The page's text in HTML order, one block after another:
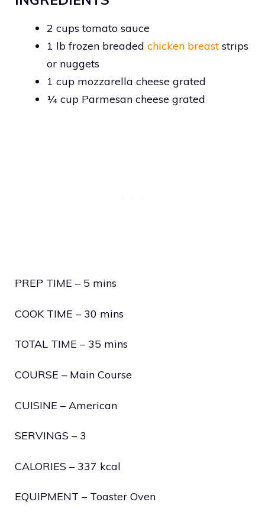
2 cups tomato sauce
1 lb frozen breaded chicken breast strips
or nuggets
1 cup mozzarella cheese grated
¼ cup Parmesan cheese grated
PREP TIME – 5 mins
COOK TIME – 30 mins
TOTAL TIME – 35 mins
COURSE – Main Course
CUISINE – American
SERVINGS – 3
CALORIES – 337 kcal
EQUIPMENT – Toaster Oven